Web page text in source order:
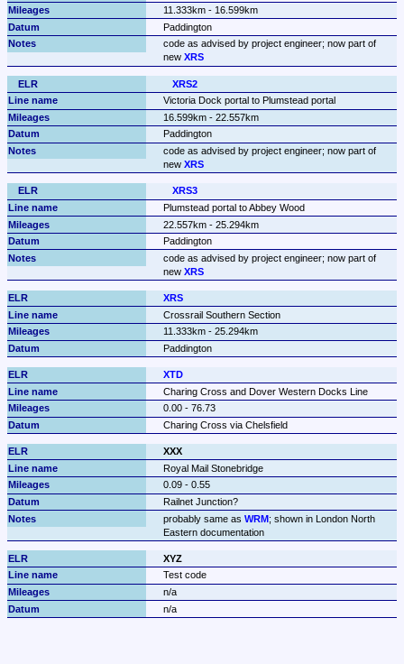
11.333km - 16.599km
Paddington
code as advised by project engineer; now part of
new XRS
XRS2
Victoria Dock portal to Plumstead portal
16.599km - 22.557km
Paddington
code as advised by project engineer; now part of
new XRS
XRS3
Plumstead portal to Abbey Wood
22.557km - 25.294km
Paddington
code as advised by project engineer; now part of
new XRS
XRS
Crossrail Southern Section
11.333km - 25.294km
Paddington
XTD
Charing Cross and Dover Western Docks Line
0.00 - 76.73
Charing Cross via Chelsfield
XXX
Royal Mail Stonebridge
0.09 - 0.55
Railnet Junction?
probably same as WRM; shown in London North
Eastern documentation
XYZ
Test code
n/a
n/a